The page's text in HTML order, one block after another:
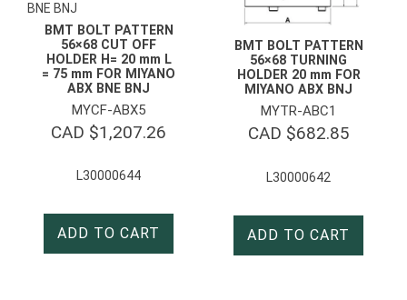
BNE BNJ
BMT BOLT PATTERN
56×68 CUT OFF
HOLDER H= 20 mm L
= 75 mm FOR MIYANO
ABX BNE BNJ
MYCF-ABX5
CAD $1,207.26
L30000644
ADD TO CART
BMT BOLT PATTERN
56×68 TURNING
HOLDER 20 mm FOR
MIYANO ABX BNJ
MYTR-ABC1
CAD $682.85
L30000642
ADD TO CART